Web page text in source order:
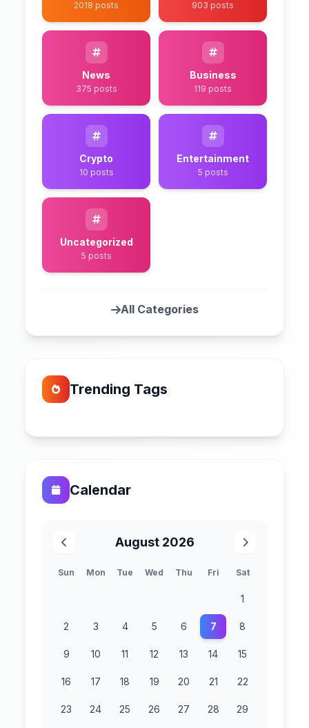
2018 posts 903 posts
News
375 posts
Business
119 posts
Crypto
10 posts
Entertainment
5 posts
Uncategorized
5 posts
All Categories
Trending Tags
Calendar
August 2026
Sun Mon Tue Wed Thu Fri Sat
1
2 3 4 5 6 7 8
9 10 11 12 13 14 15
16 17 18 19 20 21 22
23 24 25 26 27 28 29